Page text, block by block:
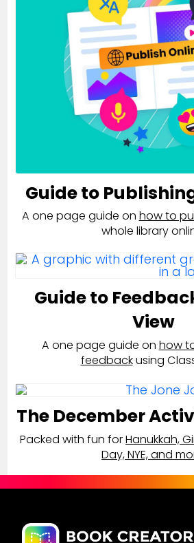
Guide to
A one page guide on how to
whole library
Guide to
View
A one page guide on how
feedbackusing
The December
Packed with fun forHanukkah,
Day, NYE, and